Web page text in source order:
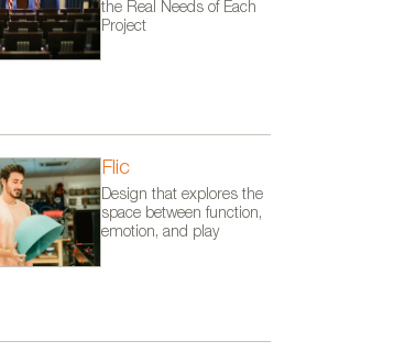
the Real Needs of Each
Project
Flic
Design that explores the
space between function,
emotion, and play